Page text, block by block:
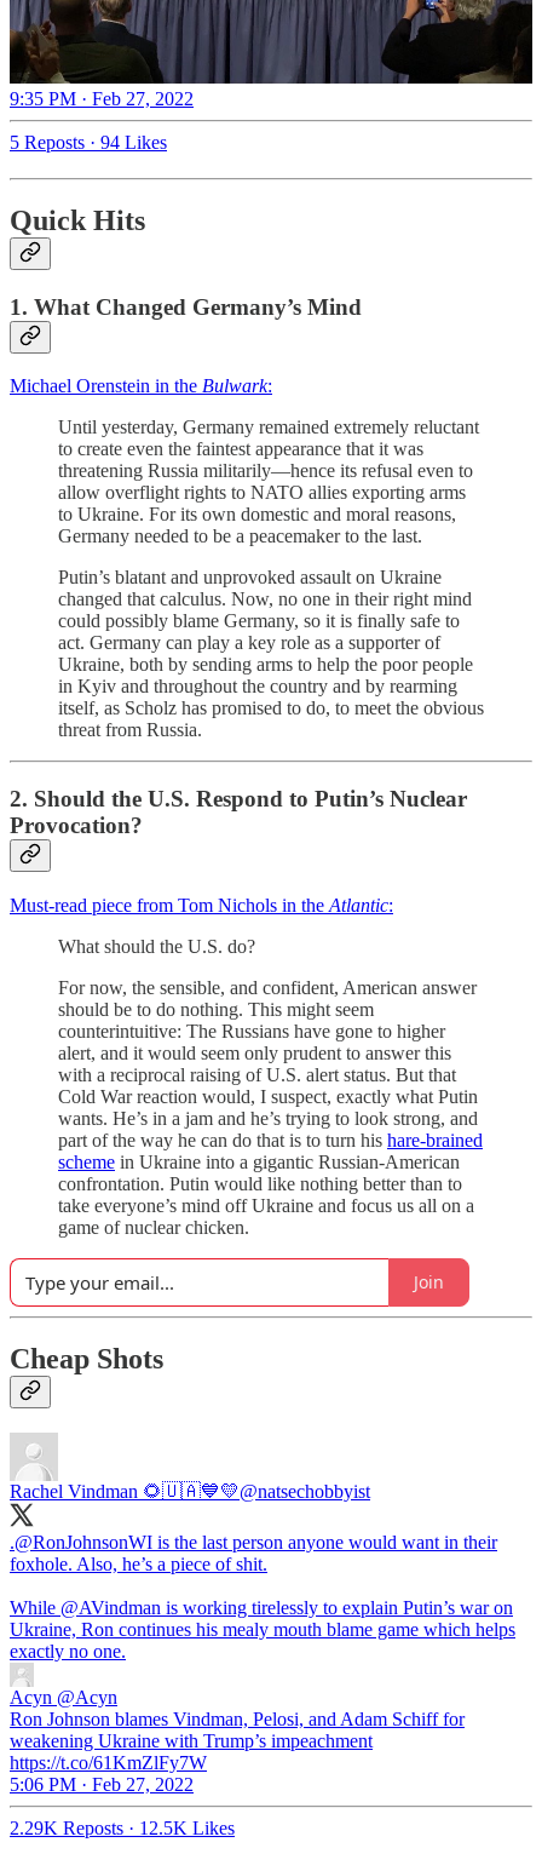
9:35 PM · Feb 27, 2022
5 Reposts · 94 Likes
Quick Hits
1. What Changed Germany’s Mind
Michael Orenstein in the Bulwark:
Until yesterday, Germany remained extremely reluctant
to create even the faintest appearance that it was
threatening Russia militarily—hence its refusal even to
allow overflight rights to NATO allies exporting arms
to Ukraine. For its own domestic and moral reasons,
Germany needed to be a peacemaker to the last.
Putin’s blatant and unprovoked assault on Ukraine
changed that calculus. Now, no one in their right mind
could possibly blame Germany, so it is finally safe to
act. Germany can play a key role as a supporter of
Ukraine, both by sending arms to help the poor people
in Kyiv and throughout the country and by rearming
itself, as Scholz has promised to do, to meet the obvious
threat from Russia.
2. Should the U.S. Respond to Putin’s Nuclear
Provocation?
Must-read piece from Tom Nichols in the Atlantic:
What should the U.S. do?
For now, the sensible, and confident, American answer
should be to do nothing. This might seem
counterintuitive: The Russians have gone to higher
alert, and it would seem only prudent to answer this
with a reciprocal raising of U.S. alert status. But that
Cold War reaction would, I suspect, exactly what Putin
wants. He’s in a jam and he’s trying to look strong, and
part of the way he can do that is to turn his hare-brained
scheme in Ukraine into a gigantic Russian-American
confrontation. Putin would like nothing better than to
take everyone’s mind off Ukraine and focus us all on a
game of nuclear chicken.
Join
Cheap Shots
Rachel Vindman 🌻🇺🇦💙💛@natsechobbyist
.@RonJohnsonWI is the last person anyone would want in their
foxhole. Also, he’s a piece of shit.
While @AVindman is working tirelessly to explain Putin’s war on
Ukraine, Ron continues his mealy mouth blame game which helps
exactly no one.
Acyn @Acyn
Ron Johnson blames Vindman, Pelosi, and Adam Schiff for
weakening Ukraine with Trump’s impeachment
https://t.co/61KmZlFy7W
5:06 PM · Feb 27, 2022
2.29K Reposts · 12.5K Likes